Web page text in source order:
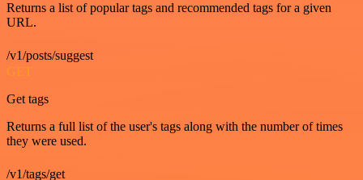
Returns a list of popular tags and recommended tags for a given
URL.
/v1/posts/suggest
GET
Get tags
Returns a full list of the user's tags along with the number of times
they were used.
/v1/tags/get